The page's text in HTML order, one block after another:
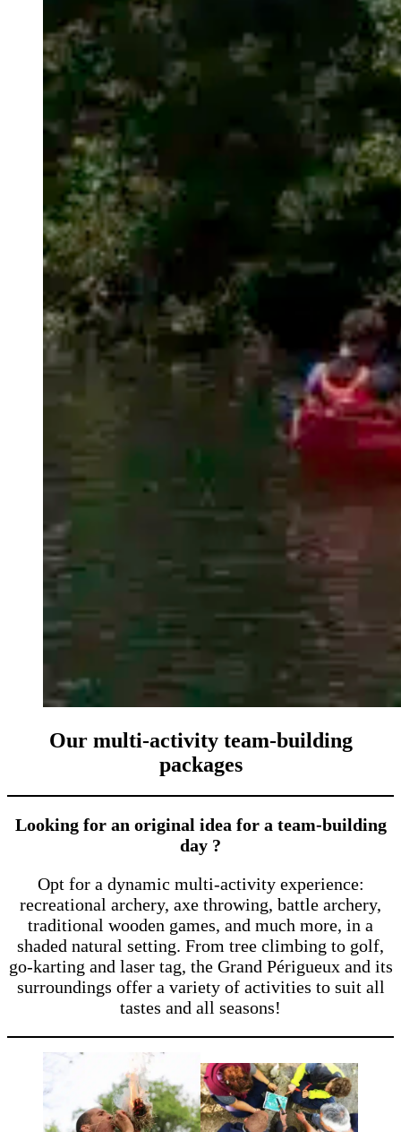
Our multi-activity team-building
packages
Looking for an original idea for a team-building
day ?
Opt for a dynamic multi-activity experience:
recreational archery, axe throwing, battle archery,
traditional wooden games, and much more, in a
shaded natural setting. From tree climbing to golf,
go-karting and laser tag, the Grand Périgueux and its
surroundings offer a variety of activities to suit all
tastes and all seasons!